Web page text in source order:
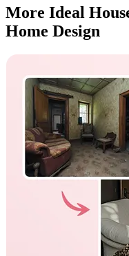
More Ideal
Home Design